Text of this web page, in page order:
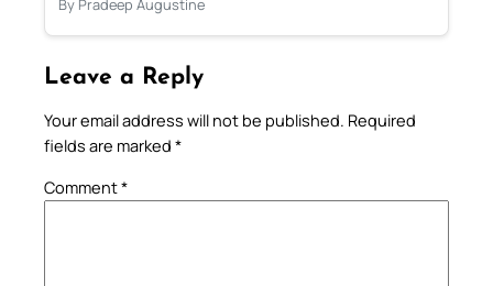
By Pradeep Augustine
Leave a Reply
Your email address will not be published. Required
fields are marked *
Comment*